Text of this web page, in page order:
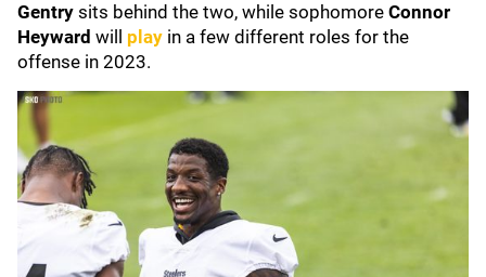
Gentry sits behind the two, while sophomore Connor
Heyward will play in a few different roles for the
offense in 2023.